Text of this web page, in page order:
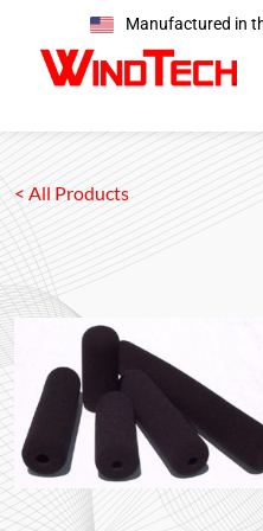
Manufactured in
< All Products